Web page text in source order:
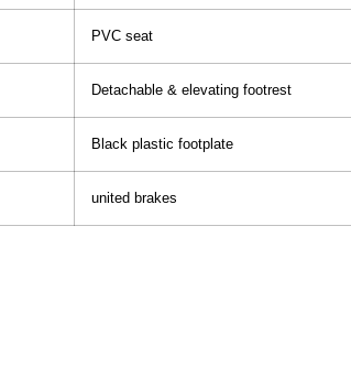
PVC seat
Detachable & elevating footrest
Black plastic footplate
united brakes